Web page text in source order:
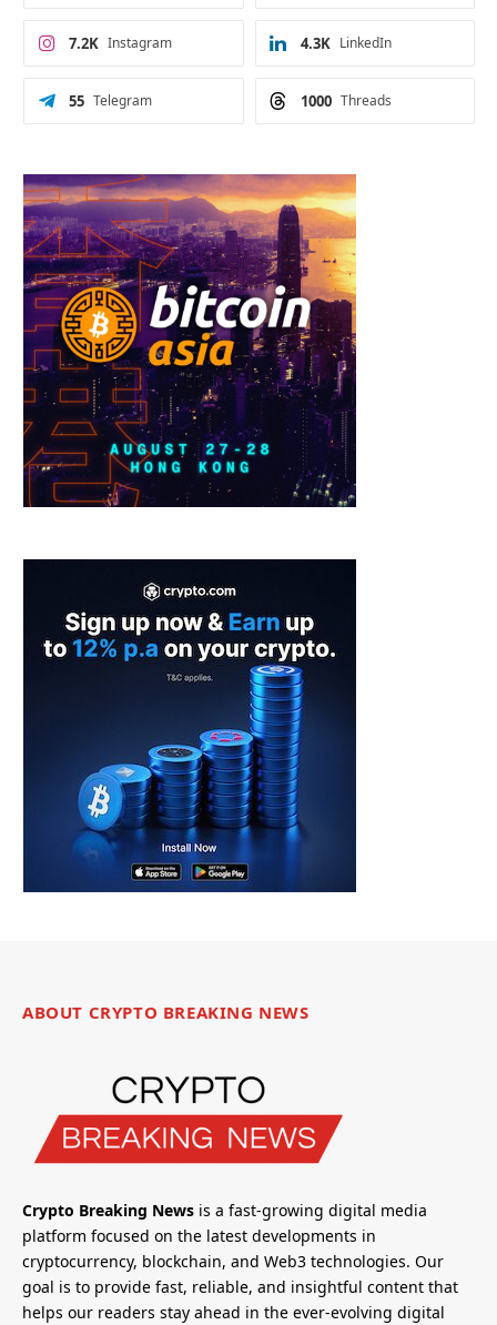
Instagram
7.2K LinkedIn
4.3K
Telegram
55 Threads
1000
ABOUT CRYPTO BREAKING NEWS
Crypto Breaking News is a fast-growing digital media
platform focused on the latest developments in
cryptocurrency, blockchain, and Web3 technologies. Our
goal is to provide fast, reliable, and insightful content that
helps our readers stay ahead in the ever-evolving digital